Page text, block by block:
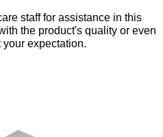
staff for assistance in this
the product's quality or even
your expectation.